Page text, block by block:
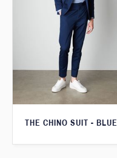
THE CHINO SUIT - BLUE